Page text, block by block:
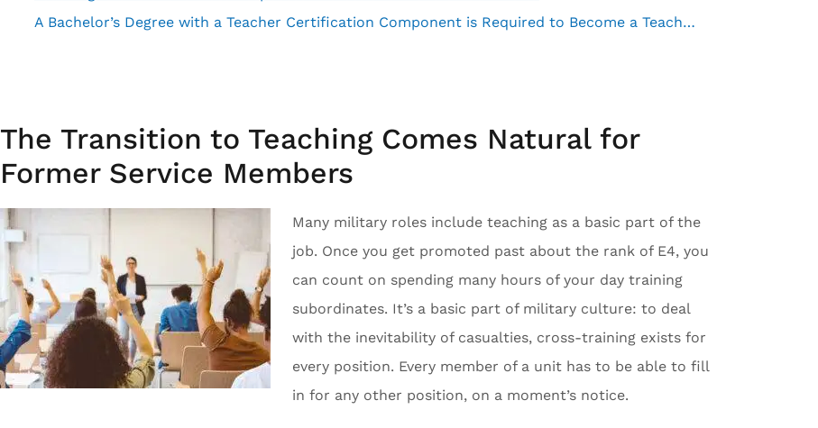
A Bachelor’s Degree with a Teacher Certification Component is Required to Become a Teacher
The Transition to Teaching Comes Natural for
Former Service Members
Many military roles include teaching as a basic part of the
job. Once you get promoted past about the rank of E4, you
can count on spending many hours of your day training
subordinates. It’s a basic part of military culture: to deal
with the inevitability of casualties, cross-training exists for
every position. Every member of a unit has to be able to fill
in for any other position, on a moment’s notice.